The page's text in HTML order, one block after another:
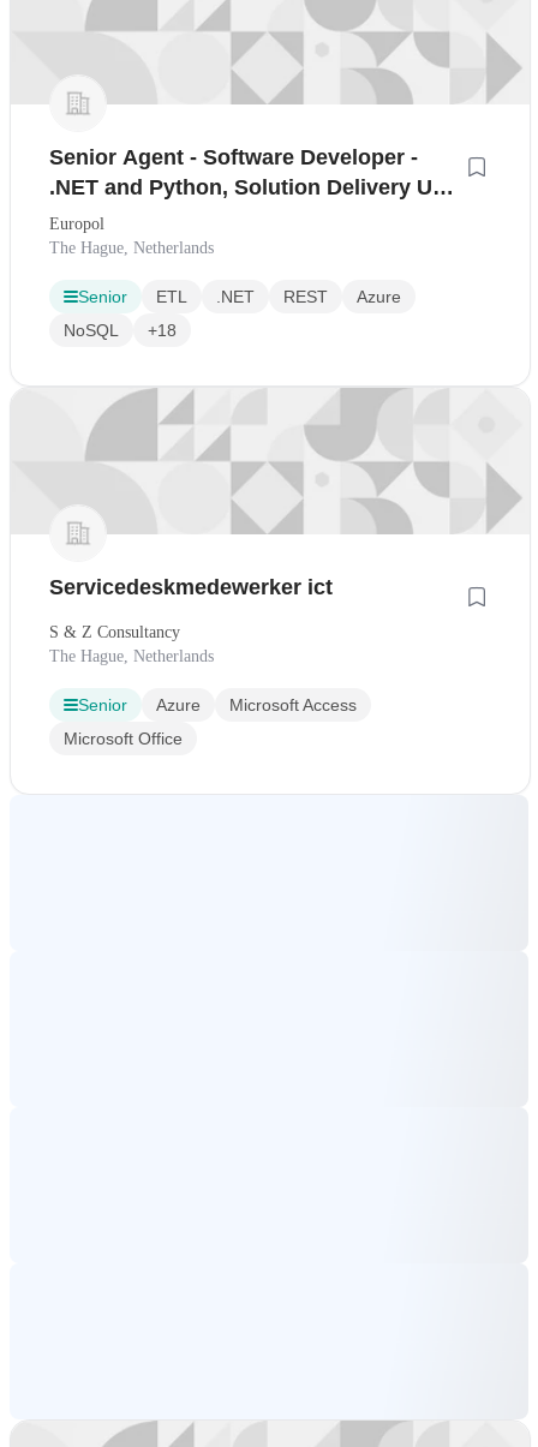
Senior Agent - Software Developer -
.NET and Python, Solution Delivery Unit
(FGIV)
Europol
The Hague, Netherlands
Senior ETL .NET REST
Azure
NoSQL
+18
Servicedeskmedewerker ict
S & Z Consultancy
The Hague, Netherlands
Senior Azure
Microsoft Access
Microsoft Office